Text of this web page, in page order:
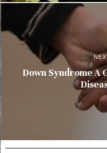
Down Syndrome A